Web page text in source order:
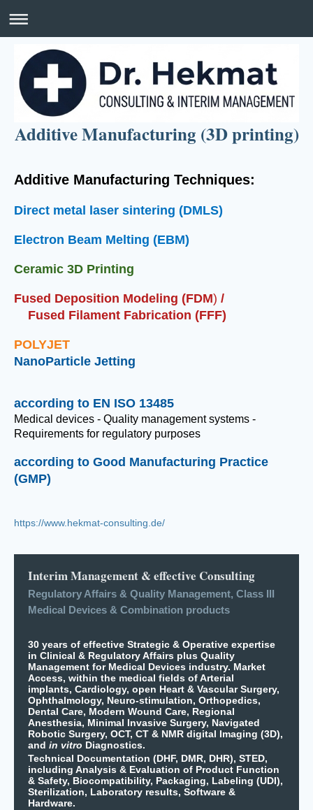
Additive Manufacturing (3D printing)
Additive Manufacturing Techniques:
Direct metal laser sintering (DMLS)
Electron Beam Melting (EBM)
Ceramic 3D Printing
Fused Deposition Modeling (FDM) /
Fused Filament Fabrication (FFF)
POLYJET
NanoParticle Jetting
according to EN ISO 13485
Medical devices - Quality management systems -
Requirements for regulatory purposes
according to Good Manufacturing Practice
(GMP)
https://www.hekmat-consulting.de/
Interim Management & effective Consulting
Regulatory Affairs & Quality Management, Class III
Medical Devices & Combination products
30 years of effective Strategic & Operative expertise
in Clinical & Regulatory Affairs plus Quality
Management for Medical Devices industry. Market
Access, within the medical fields of Arterial
implants, Cardiology, open Heart & Vascular Surgery,
Ophthalmology, Neuro-stimulation, Orthopedics,
Dental Care, Modern Wound Care, Regional
Anesthesia, Minimal Invasive Surgery, Navigated
Robotic Surgery, OCT, CT & NMR digital Imaging (3D),
and in vitro Diagnostics.
Technical Documentation (DHF, DMR, DHR), STED,
including Analysis & Evaluation of Product Function
& Safety, Biocompatibility, Packaging, Labeling (UDI),
Sterilization, Laboratory results, Software &
Hardware.